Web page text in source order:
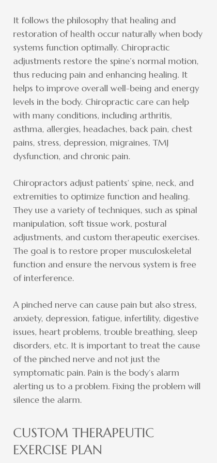
It follows the philosophy that healing and
restoration of health occur naturally when body
systems function optimally. Chiropractic
adjustments restore the spine’s normal motion,
thus reducing pain and enhancing healing. It
helps to improve overall well-being and energy
levels in the body. Chiropractic care can help
with many conditions, including arthritis,
asthma, allergies, headaches, back pain, chest
pains, stress, depression, migraines, TMJ
dysfunction, and chronic pain.
Chiropractors adjust patients’ spine, neck, and
extremities to optimize function and healing.
They use a variety of techniques, such as spinal
manipulation, soft tissue work, postural
adjustments, and custom therapeutic exercises.
The goal is to restore proper musculoskeletal
function and ensure the nervous system is free
of interference.
A pinched nerve can cause pain but also stress,
anxiety, depression, fatigue, infertility, digestive
issues, heart problems, trouble breathing, sleep
disorders, etc. It is important to treat the cause
of the pinched nerve and not just the
symptomatic pain. Pain is the body’s alarm
alerting us to a problem. Fixing the problem will
silence the alarm.
CUSTOM THERAPEUTIC
EXERCISE PLAN